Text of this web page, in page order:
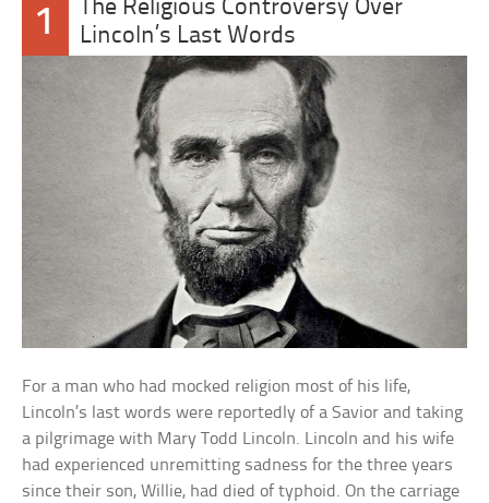
1
The Religious Controversy Over
Lincoln’s Last Words
For a man who had mocked religion most of his life,
Lincoln’s last words were reportedly of a Savior and taking
a pilgrimage with Mary Todd Lincoln. Lincoln and his wife
had experienced unremitting sadness for the three years
since their son, Willie, had died of typhoid. On the carriage